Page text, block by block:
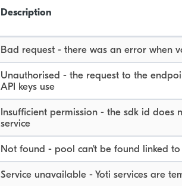
Description
Bad request - there was an error when
Unauthorised - the request to the
API keys use
Insufficient permission - the sdk id does
service
Not found - pool can't be found linked
Service unavailable - Yoti services are